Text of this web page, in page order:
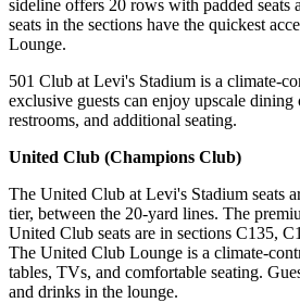
sideline offers 20 rows with padded seats
seats in the sections have the quickest
Lounge.
501 Club at Levi's Stadium is a climate-
exclusive guests can enjoy upscale dining
restrooms, and additional seating.
United Club (Champions Club)
The United Club at Levi's Stadium seats
tier, between the 20-yard lines. The
United Club seats are in sections C135,
The United Club Lounge is a climate-
tables, TVs, and comfortable seating.
and drinks in the lounge.